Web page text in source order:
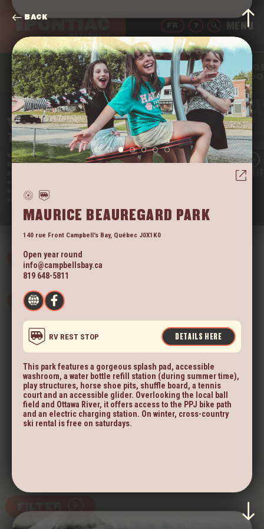
DRINK EAT SLEEP
TO DO
WELCOME
TO THE PONTIAC
We’re Quebec’s Far West, and we’re proud of it!
Beautifully nestled in the Outaouais region, our little
by storm. So come enjoy the tranquil beauty of our
vast territory before they do!
LAC BRÛLÉ
VIEW
MAURICE BEAUREGARD PARK
140 rue Front Campbell's Bay, Québec J0X1K0
Open year round
info@campbellsbay.ca
819 648-5811
RV REST STOP DETAILS HERE
This park features a gorgeous splash pad, accessible
washroom, a water bottle refill station (during summer time),
play structures, horse shoe pits, shuffle board, a tennis
court and an accessible glider. Overlooking the local ball
field and Ottawa River, it offers access to the PPJ bike path
and an electric charging station. On winter, cross-country
ski rental is free on saturdays.
BACK